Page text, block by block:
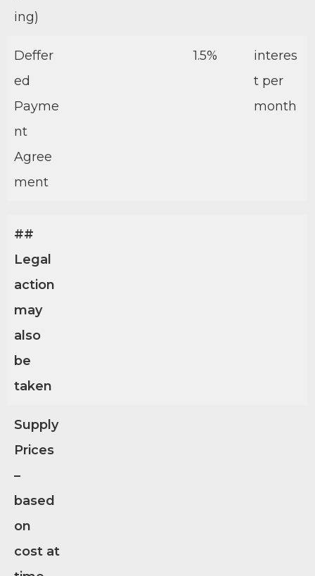
ing)
Deffer
ed
Payme
nt
Agree
ment
1.5%
interes
t per
month
##
Legal
action
may
also
be
taken
Supply
Prices
–
based
on
cost at